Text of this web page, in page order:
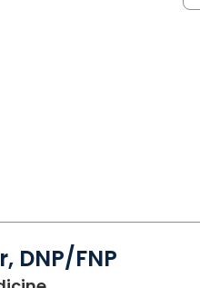
DNP/FNP